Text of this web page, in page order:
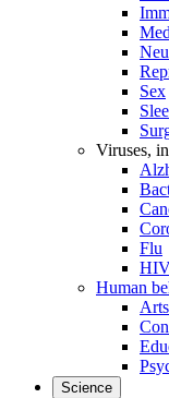
Sex
Viruses,
Flu
Human
Science